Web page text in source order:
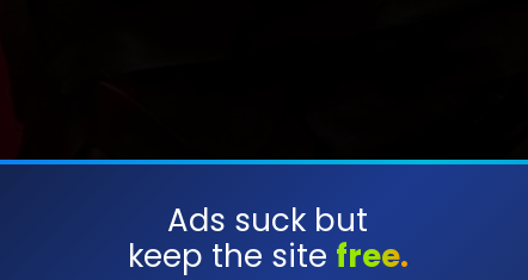
Ads suck but
keep the site free.